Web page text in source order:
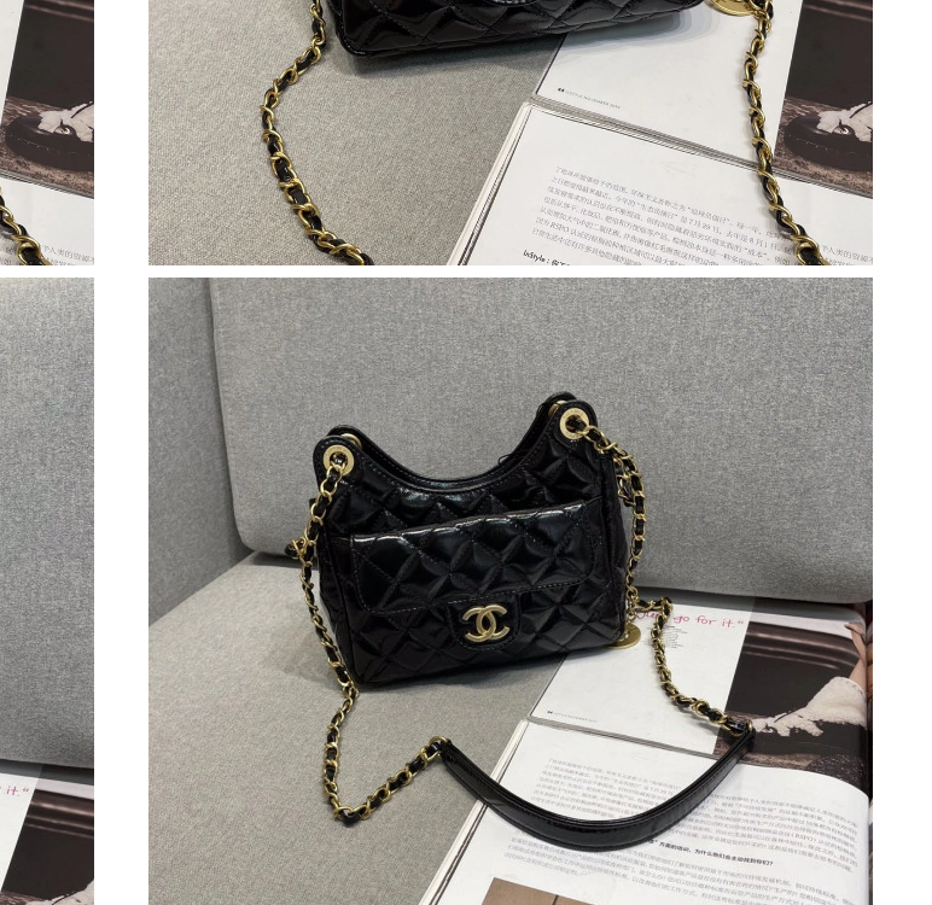
Just Sold: Wendy from Orlando on Jul 22, 2026 at 10:26 AM.
Just Sold: Sam from Detroit on Jul 19, 2026 at 1:16 PM.
Just Sold: Rachel from Atlanta on Jul 29, 2026 at 8:57 AM.
Just Sold: Zane from Cleveland on Jul 26, 2026 at 8:43 PM.
Just Sold: Paul from Dallas on Jun 18, 2026 at 4:24 PM.
Just Sold: Milo from Detroit on Jul 06, 2026 at 10:10 AM.
Just Sold: Tina from Houston on Aug 02, 2026 at 3:40 PM.
Just Sold: Vince from London on Aug 06, 2026 at 5:20 PM.
Just Sold: Lily from Orlando on Aug 03, 2026 at 1:12 PM.
Just Sold: Zane from Seattle on Jul 08, 2026 at 5:42 PM.
Just Sold: George from Dallas on May 16, 2026 at 10:51 PM.
Just Sold: Quinn from Boston on Jun 07, 2026 at 9:41 AM.
Just Sold: Peter from Austin on Jul 26, 2026 at 9:41 AM.
Just Sold: Helen from Nashville on Jun 30, 2026 at 5:13 PM.
Just Sold: Alice from Seattle on Aug 05, 2026 at 2:20 PM.
Just Sold: Peter from Chicago on Jul 10, 2026 at 5:50 PM.
Just Sold: Alice from Detroit on Aug 03, 2026 at 6:53 PM.
Just Sold: Ian from Houston on Jun 07, 2026 at 8:46 AM.